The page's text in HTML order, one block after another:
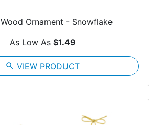
Wood Ornament - Snowflake
As Low As $1.49
search VIEW PRODUCT